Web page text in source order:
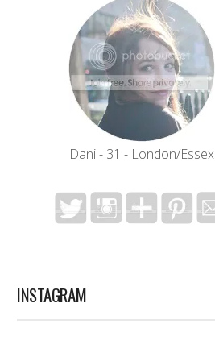
Dani - 31 - London/Essex
INSTAGRAM